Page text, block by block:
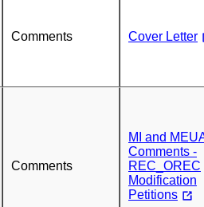
Comments Cover Letter
Comments
MI and
Comments -
REC_OREC
Modification
Petitions